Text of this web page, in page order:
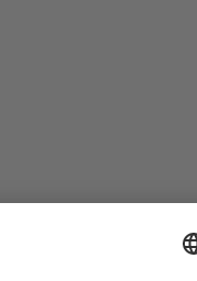
why more and